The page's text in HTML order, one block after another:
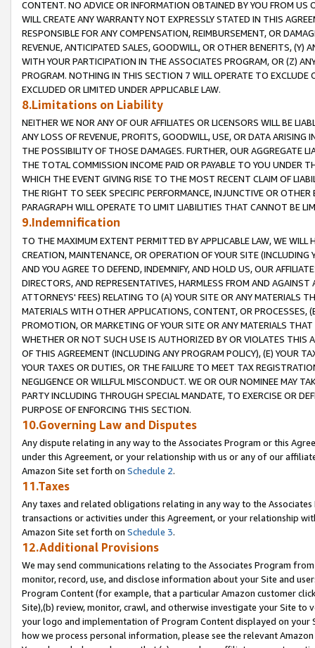
CONTENT. NO ADVICE OR INFORMATION OBTAINED BY YOU FROM
WILL CREATE ANY WARRANTY NOT EXPRESSLY STATED IN THIS
RESPONSIBLE FOR ANY COMPENSATION, REIMBURSEMENT, OR
REVENUE, ANTICIPATED SALES, GOODWILL, OR OTHER BENEFITS,
WITH YOUR PARTICIPATION IN THE ASSOCIATES PROGRAM, OR (Z)
PROGRAM. NOTHING IN THIS SECTION 7 WILL OPERATE TO
EXCLUDED OR LIMITED UNDER APPLICABLE LAW.
8.Limitations on Liability
NEITHER WE NOR ANY OF OUR AFFILIATES OR LICENSORS WILL BE
ANY LOSS OF REVENUE, PROFITS, GOODWILL, USE, OR DATA ARISING
THE POSSIBILITY OF THOSE DAMAGES. FURTHER, OUR AGGREGATE
THE TOTAL COMMISSION INCOME PAID OR PAYABLE TO YOU UNDER
WHICH THE EVENT GIVING RISE TO THE MOST RECENT CLAIM OF
THE RIGHT TO SEEK SPECIFIC PERFORMANCE, INJUNCTIVE OR
PARAGRAPH WILL OPERATE TO LIMIT LIABILITIES THAT CANNOT BE
9.Indemnification
TO THE MAXIMUM EXTENT PERMITTED BY APPLICABLE LAW, WE WILL
CREATION, MAINTENANCE, OR OPERATION OF YOUR SITE (INCLUDING
AND YOU AGREE TO DEFEND, INDEMNIFY, AND HOLD US, OUR
DIRECTORS, AND REPRESENTATIVES, HARMLESS FROM AND
ATTORNEYS' FEES) RELATING TO (A) YOUR SITE OR ANY MATERIALS
MATERIALS WITH OTHER APPLICATIONS, CONTENT, OR PROCESSES,
PROMOTION, OR MARKETING OF YOUR SITE OR ANY MATERIALS
WHETHER OR NOT SUCH USE IS AUTHORIZED BY OR VIOLATES THIS
OF THIS AGREEMENT (INCLUDING ANY PROGRAM POLICY), (E) YOUR
YOUR TAXES OR DUTIES, OR THE FAILURE TO MEET TAX
NEGLIGENCE OR WILLFUL MISCONDUCT. WE OR OUR NOMINEE MAY
PARTY INCLUDING THROUGH SPECIAL MANDATE, TO EXERCISE OR
PURPOSE OF ENFORCING THIS SECTION.
10.Governing Law and Disputes
Any dispute relating in any way to the Associates Program or this
under this Agreement, or your relationship with us or any of our
Amazon Site set forth on Schedule 2.
11.Taxes
Any taxes and related obligations relating in any way to the
transactions or activities under this Agreement, or your relationship
Amazon Site set forth on Schedule 3.
12.Additional Provisions
We may send communications relating to the Associates Program
monitor, record, use, and disclose information about your Site and
Program Content (for example, that a particular Amazon customer
Site),(b) review, monitor, crawl, and otherwise investigate your Site
your logo and implementation of Program Content displayed on
how we process personal information, please see the relevant